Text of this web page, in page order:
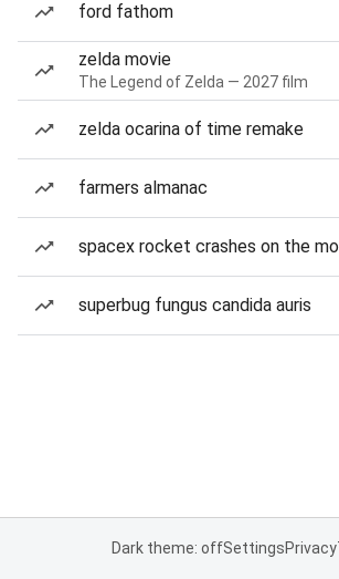
ford fathom
zelda movie
The Legend of Zelda — 2027 film
zelda ocarina of time remake
farmers almanac
spacex rocket crashes on the
superbug fungus candida auris
Dark theme: offSettingsPrivacy